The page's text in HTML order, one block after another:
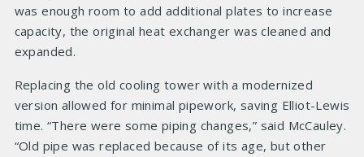
was enough room to add additional plates to increase
capacity, the original heat exchanger was cleaned and
expanded.
Replacing the old cooling tower with a modernized
version allowed for minimal pipework, saving Elliot-Lewis
time. “There were some piping changes,” said McCauley.
“Old pipe was replaced because of its age, but other